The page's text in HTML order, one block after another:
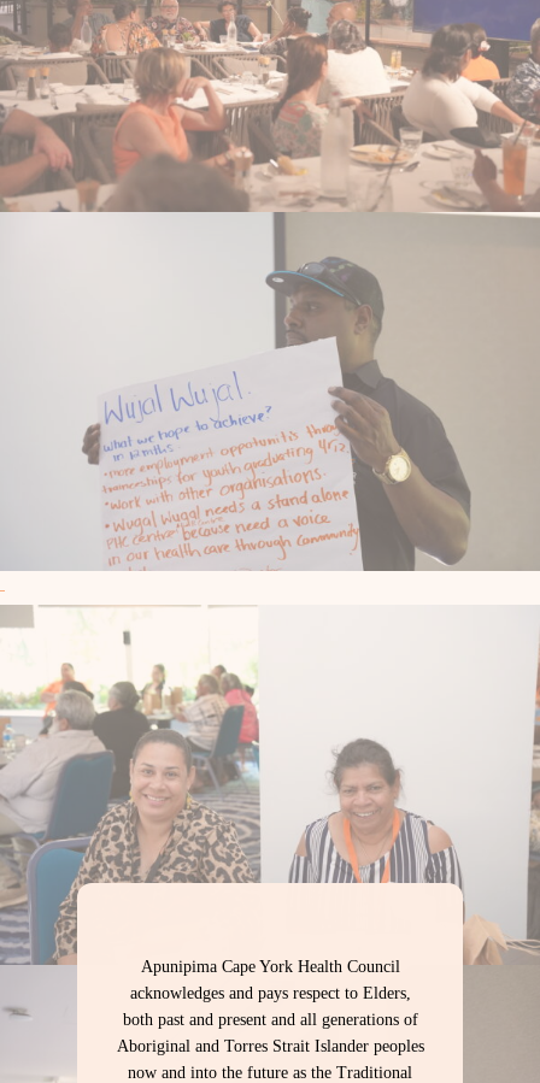
Apunipima Cape York Health Council
acknowledges and pays respect to Elders,
both past and present and all generations of
Aboriginal and Torres Strait Islander peoples
now and into the future as the Traditional